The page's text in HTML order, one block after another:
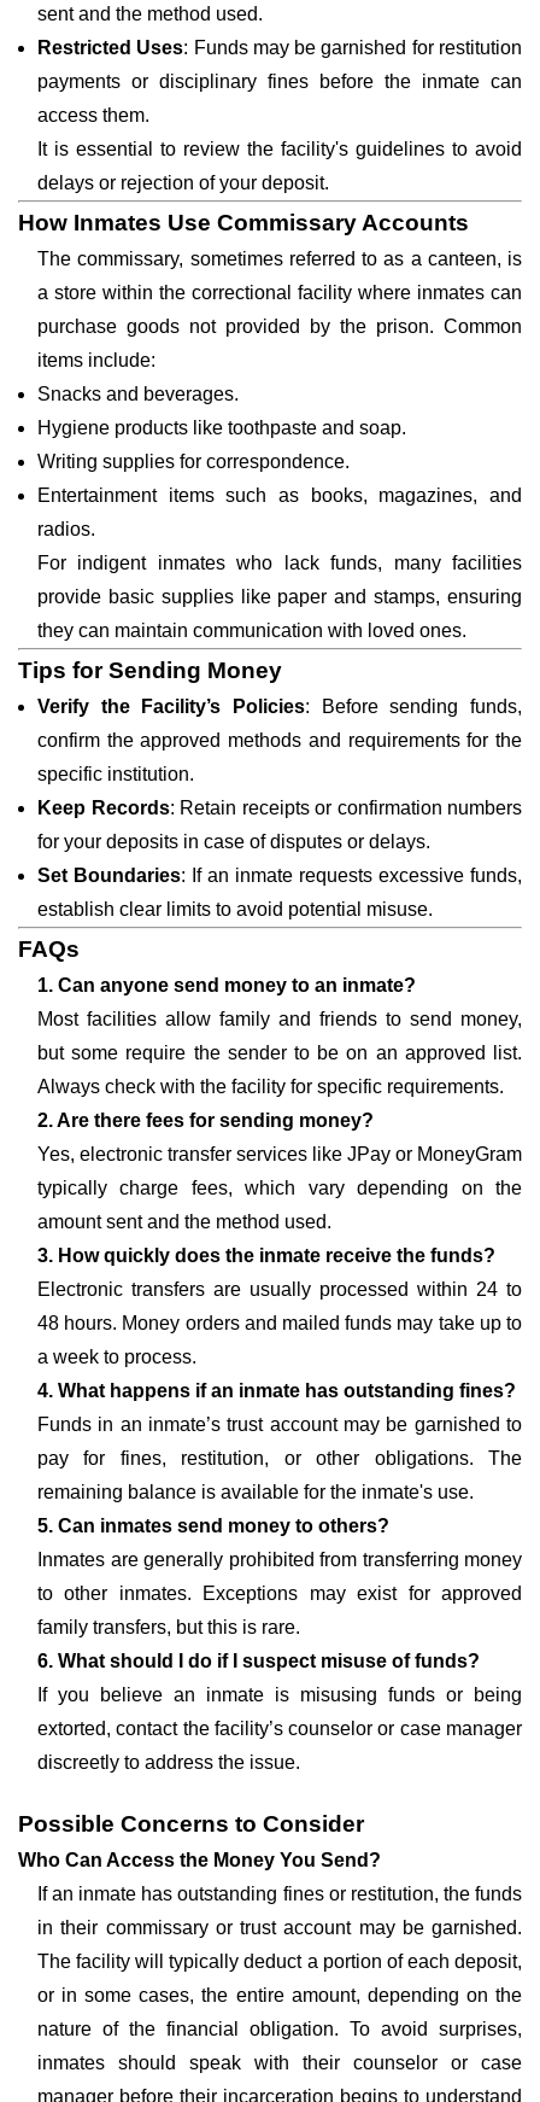
sent and the method used.
Restricted Uses: Funds may be garnished for restitution
payments or disciplinary fines before the inmate can
access them.
It is essential to review the facility's guidelines to avoid
delays or rejection of your deposit.
How Inmates Use Commissary Accounts
The commissary, sometimes referred to as a canteen, is
a store within the correctional facility where inmates can
purchase goods not provided by the prison. Common
items include:
Snacks and beverages.
Hygiene products like toothpaste and soap.
Writing supplies for correspondence.
Entertainment items such as books, magazines, and
radios.
For indigent inmates who lack funds, many facilities
provide basic supplies like paper and stamps, ensuring
they can maintain communication with loved ones.
Tips for Sending Money
Verify the Facility’s Policies: Before sending funds,
confirm the approved methods and requirements for the
specific institution.
Keep Records: Retain receipts or confirmation numbers
for your deposits in case of disputes or delays.
Set Boundaries: If an inmate requests excessive funds,
establish clear limits to avoid potential misuse.
FAQs
1. Can anyone send money to an inmate?
Most facilities allow family and friends to send money,
but some require the sender to be on an approved list.
Always check with the facility for specific requirements.
2. Are there fees for sending money?
Yes, electronic transfer services like JPay or MoneyGram
typically charge fees, which vary depending on the
amount sent and the method used.
3. How quickly does the inmate receive the funds?
Electronic transfers are usually processed within 24 to
48 hours. Money orders and mailed funds may take up to
a week to process.
4. What happens if an inmate has outstanding fines?
Funds in an inmate’s trust account may be garnished to
pay for fines, restitution, or other obligations. The
remaining balance is available for the inmate's use.
5. Can inmates send money to others?
Inmates are generally prohibited from transferring money
to other inmates. Exceptions may exist for approved
family transfers, but this is rare.
6. What should I do if I suspect misuse of funds?
If you believe an inmate is misusing funds or being
extorted, contact the facility’s counselor or case manager
discreetly to address the issue.
Possible Concerns to Consider
Who Can Access the Money You Send?
If an inmate has outstanding fines or restitution, the funds
in their commissary or trust account may be garnished.
The facility will typically deduct a portion of each deposit,
or in some cases, the entire amount, depending on the
nature of the financial obligation. To avoid surprises,
inmates should speak with their counselor or case
manager before their incarceration begins to understand